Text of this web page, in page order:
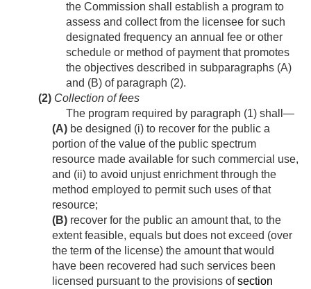
the Commission shall establish a program to
assess and collect from the licensee for such
designated frequency an annual fee or other
schedule or method of payment that promotes
the objectives described in subparagraphs (A)
and (B) of paragraph (2).
(2) Collection of fees
The program required by paragraph (1) shall—
(A) be designed (i) to recover for the public a
portion of the value of the public spectrum
resource made available for such commercial use,
and (ii) to avoid unjust enrichment through the
method employed to permit such uses of that
resource;
(B) recover for the public an amount that, to the
extent feasible, equals but does not exceed (over
the term of the license) the amount that would
have been recovered had such services been
licensed pursuant to the provisions ofsection